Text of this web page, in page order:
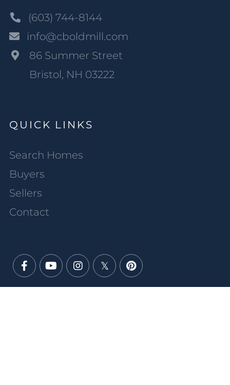
(603) 744-8144
info@cboldmill.com
86 Summer Street
Bristol, NH 03222
QUICK LINKS
Search Homes
Buyers
Sellers
Contact
FacebookYoutubeInstagram
TwitterPinterest